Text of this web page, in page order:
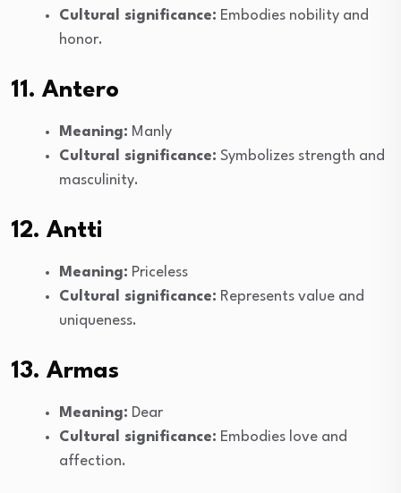
Cultural significance: Embodies nobility and
honor.
11. Antero
Meaning: Manly
Cultural significance: Symbolizes strength and
masculinity.
12. Antti
Meaning: Priceless
Cultural significance: Represents value and
uniqueness.
13. Armas
Meaning: Dear
Cultural significance: Embodies love and
affection.